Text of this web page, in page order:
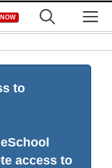
to
access to